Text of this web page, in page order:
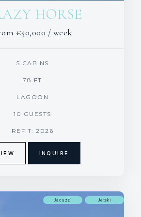
HORSE
€50,000 / week
5 CABINS
78 FT
LAGOON
10 GUESTS
REFIT: 2026
INQUIRE
Jetski
Jacuzzi